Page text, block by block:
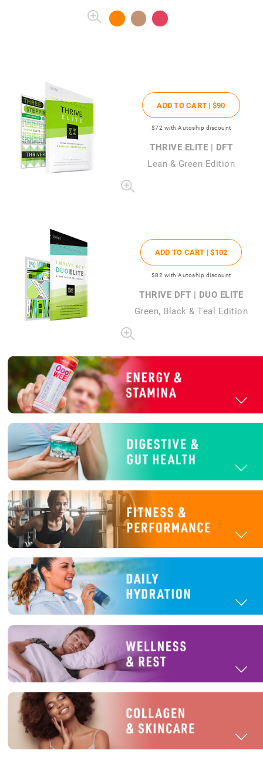
ADD TO CART | $90
$72 with Autoship discount
THRIVE ELITE | DFT
Lean & Green Edition
ADD TO CART |$102
$82 with Autoship discount
THRIVE DFT | DUO ELITE
Green, Black & Teal Edition